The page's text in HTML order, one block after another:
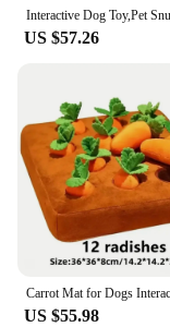
US $57.26
US $55.98